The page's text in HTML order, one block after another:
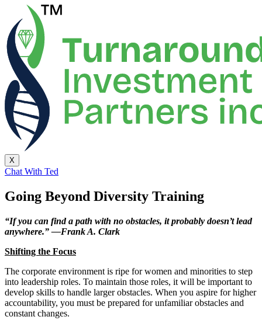
X
Chat With Ted
Going Beyond Diversity Training
“If you can find a path with no obstacles, it probably doesn’t lead
anywhere.” —Frank A. Clark
Shifting the Focus
The corporate environment is ripe for women and minorities to step
into leadership roles. To maintain those roles, it will be important to
develop skills to handle larger obstacles. When you aspire for higher
accountability, you must be prepared for unfamiliar obstacles and
constant changes.